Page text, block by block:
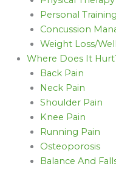
Personal Training
Concussion
Weight Loss/
Where Does It
Back Pain
Neck Pain
Shoulder Pain
Knee Pain
Running Pain
Osteoporosis
Balance And